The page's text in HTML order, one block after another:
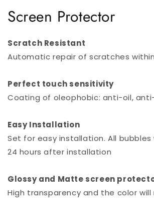
Screen Protector
Scratch Resistant
Automatic repair of scratches
Perfect touch sensitivity
Coating of oleophobic: anti-oil,
Easy Installation
Set for easy installation. All bubbles
24 hours after installation
Glossy and Matte screen
High transparency and the color will